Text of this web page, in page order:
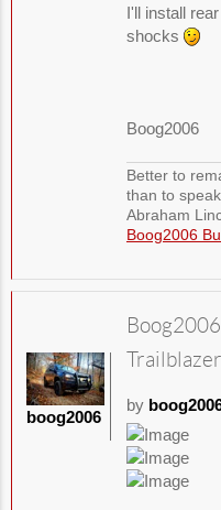
I'll install
shocks
Boog2006
Better to
than to
Abraham
Boog2006
Trailblazer
by
boog2006